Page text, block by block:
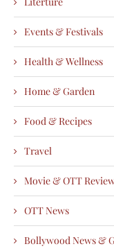
Events & Festivals
Health & Wellness
Home & Garden
Food & Recipes
Travel
Movie & OTT
OTT News
Bollywood News &